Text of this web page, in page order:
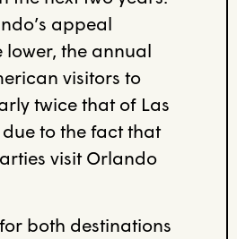
appeal
lower, the annual
visitors to
twice that of Las
due tothe fact that
visit Orlando
, for both destinations